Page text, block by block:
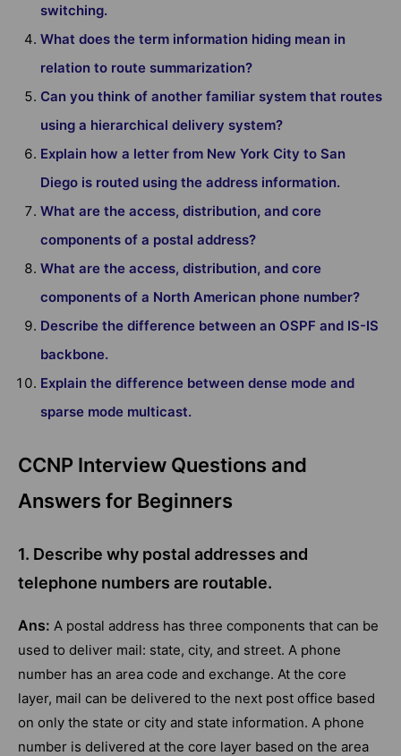
switching.
What does the term information hiding mean in
relation to route summarization?
Can you think of another familiar system that routes
using a hierarchical delivery system?
Explain how a letter from New York City to San
Diego is routed using the address information.
What are the access, distribution, and core
components of a postal address?
What are the access, distribution, and core
components of a North American phone number?
Describe the difference between an OSPF and IS-IS
backbone.
Explain the difference between dense mode and
sparse mode multicast.
CCNP Interview Questions and
Answers for Beginners
1. Describe why postal addresses and
telephone numbers are routable.
Ans: A postal address has three components that can be
used to deliver mail: state, city, and street. A phone
number has an area code and exchange. At the core
layer, mail can be delivered to the next post office based
on only the state or city and state information. A phone
number is delivered at the core layer based on the area